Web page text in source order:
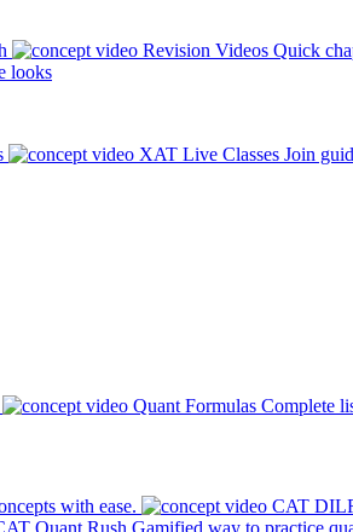
Revision Videos Quick
looks
XAT Live Classes Join
Quant Formulas Complete
with ease. CAT
Quant Rush Gamified way to practice